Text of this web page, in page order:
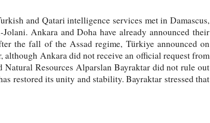
and Qatari intelligence services met in Damascus,
Ankara and Doha have already announced their
the fall of the Assad regime, Türkiye announced on
Ankara did not receive an official request from
Resources Alparslan Bayraktar did not rule out
restored its unity and stability. Bayraktar stressed that